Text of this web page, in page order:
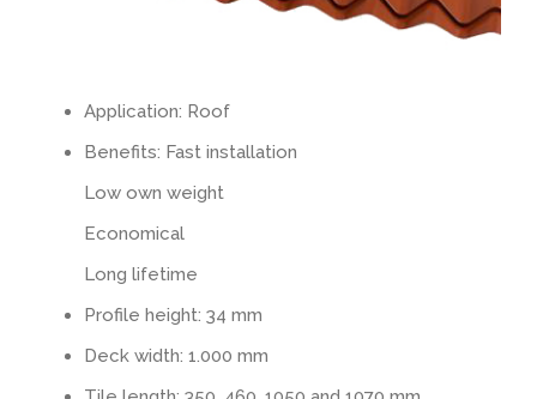
Textured panels
Facing brickwork look NBII
Curved slate look
Ashlar stone look
Application: Roof
Benefits: Fast installation
Low own weight
Economical
Long lifetime
Profile height: 34 mm
Deck width: 1.000 mm